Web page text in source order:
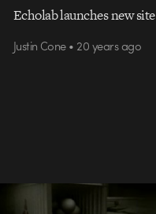
Echolab launches new site
Justin Cone • 20 years ago